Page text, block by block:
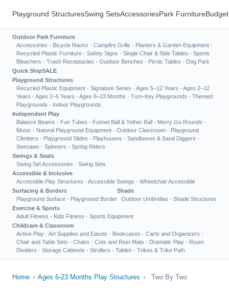
Playground StructuresSwing SetsAccessoriesPark Furniture
Outdoor Park Furniture
Accessories · Bicycle Racks · Campfire Grills · Planters & Garden Equipment ·
Recycled Plastic Furniture · Safety Signs · Single Chair & Side Tables · Sports
Bleachers · Trash Receptacles · Outdoor Benches · Picnic Tables · Dog Park
Quick ShipSALE
Playground Structures
Recycled Plastic Equipment · Signature Series · Ages 5–12 Years · Ages 2–12
Years · Ages 2–5 Years · Ages 6–23 Months · Turn-Key Playgrounds · Themed
Playgrounds · Indoor Playgrounds
Independent Play
Balance Beams · Fun Tubes · Funnel Ball & Tether Ball · Merry Go Rounds ·
Music · Natural Playground Equipment · Outdoor Classroom · Playground
Climbers · Playground Slides · Playhouses · Sandboxes & Sand Diggers ·
Seesaws · Spinners · Spring Riders
Swings & Seats
Swing Set Accessories · Swing Sets
Accessible & Inclusive
Accessible Play Structures · Accessible Swings · Wheelchair Accessible
Surfacing & Borders
Playground Surface · Playground Border
Shade
Outdoor Umbrellas · Shade Structures
Exercise & Sports
Adult Fitness · Kids Fitness · Sports Equipment
Childcare & Classroom
Active Play · Art Supplies and Easels · Bookcases · Carts and Organizers ·
Chair and Table Sets · Chairs · Cots and Rest Mats · Dramatic Play · Room
Dividers · Storage Cabinets · Strollers · Tables · Trikes & Trike Path
Home › Ages 6-23 Months Play Structures › Two By Two